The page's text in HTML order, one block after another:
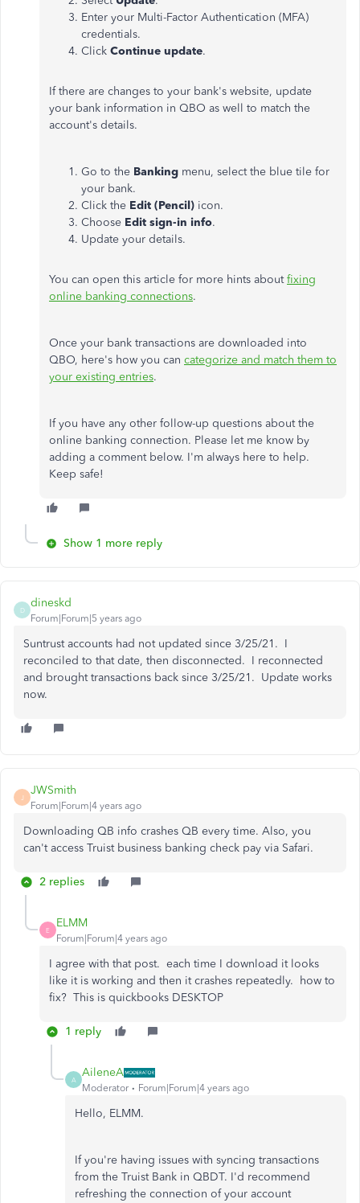
Enter your Multi-Factor Authentication (MFA)
credentials.
Click Continue update.
If there are changes to your bank's website, update
your bank information in QBO as well to match the
account's details.
Go to the Banking menu, select the blue tile for
your bank.
Click the Edit (Pencil) icon.
Choose Edit sign-in info.
Update your details.
You can open this article for more hints aboutfixing
online banking connections.
Once your bank transactions are downloaded into
QBO, here's how you can categorize and match them to
your existing entries.
If you have any other follow-up questions about the
online banking connection. Please let me know by
adding a comment below. I'm always here to help.
Keep safe!
Show 1 more reply
D
dineskd
Forum|Forum|5 years ago
Suntrust accounts had not updated since 3/25/21. I
reconciled to that date, then disconnected. I reconnected
and brought transactions back since 3/25/21. Update works
now.
J
JWSmith
Forum|Forum|4 years ago
Downloading QB info crashes QB every time. Also, you
can't access Truist business banking check pay via Safari.
2 replies
E
ELMM
Forum|Forum|4 years ago
I agree with that post. each time I download it looks
like it is working and then it crashes repeatedly. how to
fix? This is quickbooks DESKTOP
1 reply
A
AileneA
Moderator Forum|Forum|4 years ago
Hello, ELMM.
If you're having issues with syncing transactions
from the Truist Bank in QBDT. I'd recommend
refreshing the connection of your account